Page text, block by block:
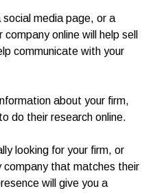
media page, or a
online will help sell
communicate with your
about your firm,
do their research online.
looking for your firm, or
company that matches their
will give you a